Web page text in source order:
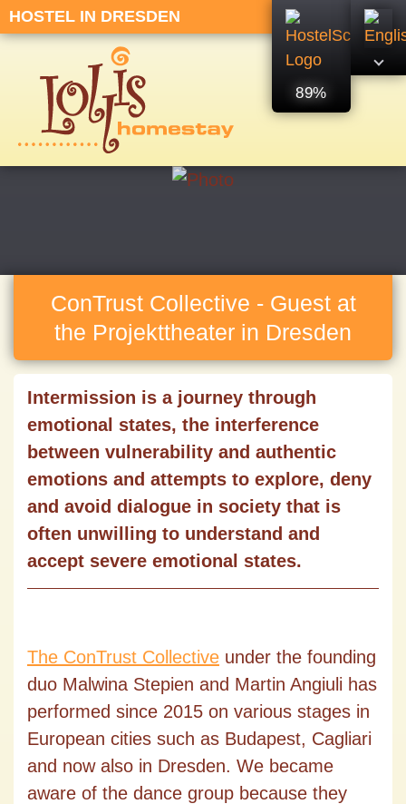
HOSTEL IN DRESDEN
89%
ConTrust Collective - Guest at
the Projekttheater in Dresden
Intermission is a journey through
emotional states, the interference
between vulnerability and authentic
emotions and attempts to explore, deny
and avoid dialogue in society that is
often unwilling to understand and
accept severe emotional states.
The ConTrust Collective under the founding
duo Malwina Stepien and Martin Angiuli has
performed since 2015 on various stages in
European cities such as Budapest, Cagliari
and now also in Dresden. We became
aware of the dance group because they